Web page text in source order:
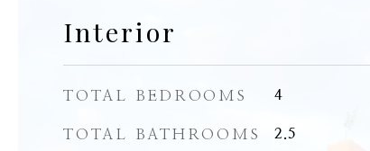
Interior
TOTAL BEDROOMS 4
TOTAL BATHROOMS 2.5